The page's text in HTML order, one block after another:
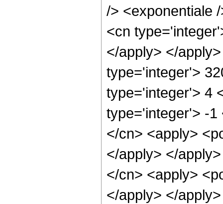
/> <exponentiale
<cn
</apply> </
type='integer'>
type='integer'> 4
type='integer'> -1
</cn> <apply>
</apply> </
</cn> <apply>
</apply> </